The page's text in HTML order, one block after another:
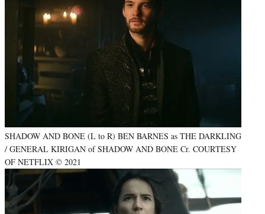
SHADOW AND BONE (L to R) BEN BARNES as THE DARKLING
/ GENERAL KIRIGAN of SHADOW AND BONE Cr. COURTESY
OF NETFLIX © 2021